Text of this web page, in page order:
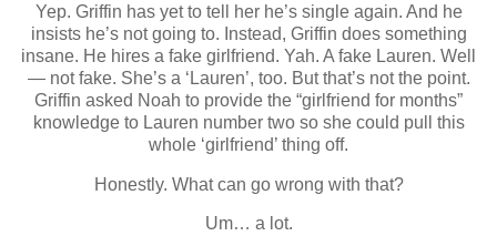
Yep. Griffin has yet to tell her he’s single again. And he
insists he’s not going to. Instead, Griffin does something
insane. He hires a fake girlfriend. Yah. A fake Lauren. Well
― not fake. She’s a ‘Lauren’, too. But that’s not the point.
Griffin asked Noah to provide the “girlfriend for months”
knowledge to Lauren number two so she could pull this
whole ‘girlfriend’ thing off.
Honestly. What can go wrong with that?
Um… a lot.